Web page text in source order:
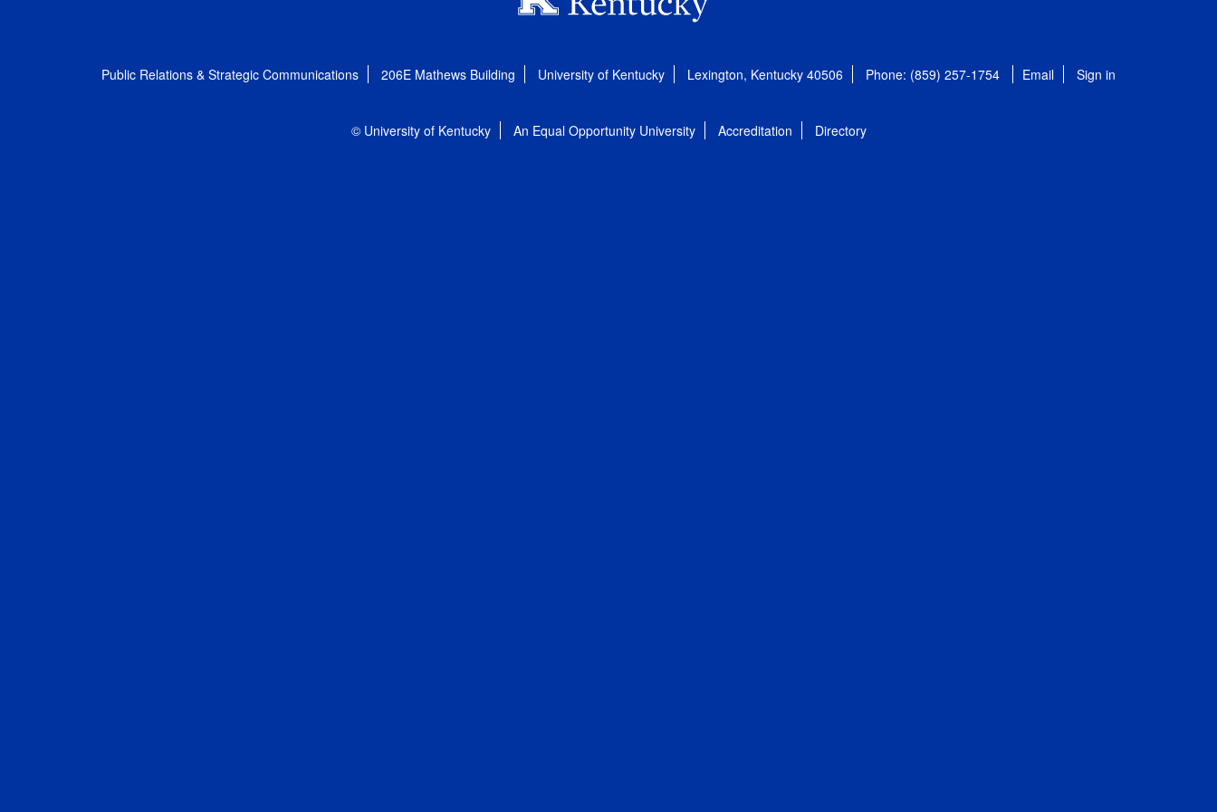
Public Relations & Strategic Communications 206E Mathews Building University of Kentucky Lexington, Kentucky 40506 Phone: (859) 257-1754 Email Sign in
© University of Kentucky An Equal Opportunity University Accreditation Directory